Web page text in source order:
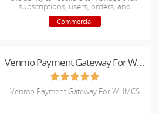
subscriptions, users, orders, and
invoices automatically
Commercial
Venmo Payment Gateway For WHMCS
Venmo Payment Gateway For WHMCS